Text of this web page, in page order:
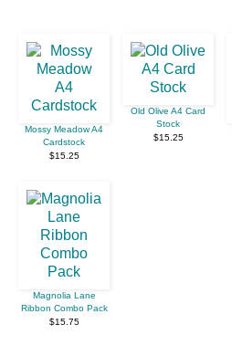
Mossy Meadow A4
Cardstock
$15.25
Old Olive A4 Card
Stock
$15.25
Magnolia Lane
Ribbon Combo Pack
$15.75